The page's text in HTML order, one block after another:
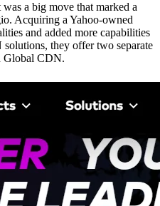
a big move that marked a
Acquiring a Yahoo-owned
and added more capabilities
they offer two separate
Global CDN.